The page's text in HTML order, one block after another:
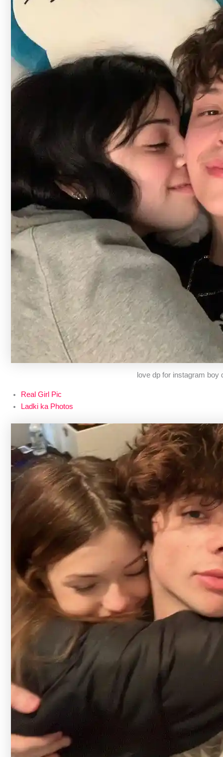
love dp for instagram boy
Real Girl Pic
Ladki ka Photos